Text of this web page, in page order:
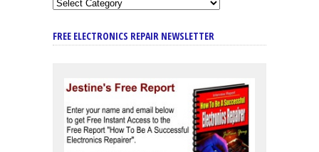
FREE ELECTRONICS REPAIR NEWSLETTER